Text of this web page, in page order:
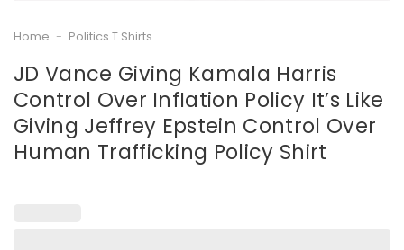
Home - Politics T Shirts
JD Vance Giving Kamala Harris
Control Over InfIation Policy It’s Like
Giving Jeffrey Epstein Control Over
Human Trafficking Policy Shirt